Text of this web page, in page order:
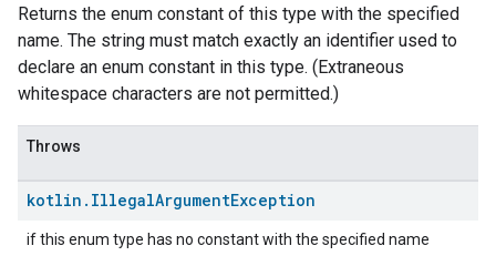
Returns the enum constant of this type with the specified
name. The string must match exactly an identifier used to
declare an enum constant in this type. (Extraneous
whitespace characters are not permitted.)
Throws
kotlin . IllegalArgumentException
if this enum type has no constant with the specified name